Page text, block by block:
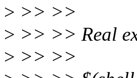
> >> >>
> >> >> Real
> >> >>